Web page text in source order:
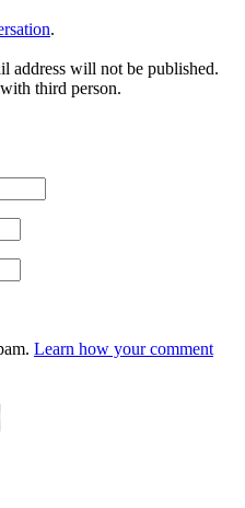
.
address will not be published.
third person.
Learn how your comment